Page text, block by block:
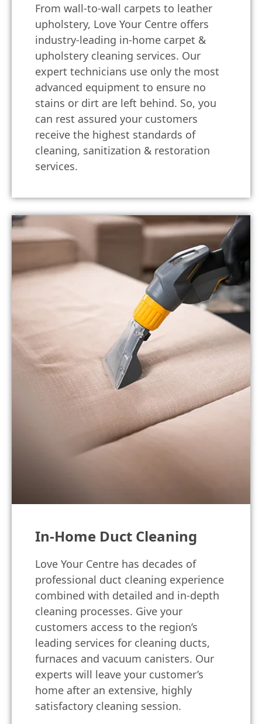
From wall-to-wall carpets to leather
upholstery, Love Your Centre offers
industry-leading in-home carpet &
upholstery cleaning services. Our
expert technicians use only the most
advanced equipment to ensure no
stains or dirt are left behind. So, you
can rest assured your customers
receive the highest standards of
cleaning, sanitization & restoration
services.
In-Home Duct Cleaning
Love Your Centre has decades of
professional duct cleaning experience
combined with detailed and in-depth
cleaning processes. Give your
customers access to the region’s
leading services for cleaning ducts,
furnaces and vacuum canisters. Our
experts will leave your customer’s
home after an extensive, highly
satisfactory cleaning session.